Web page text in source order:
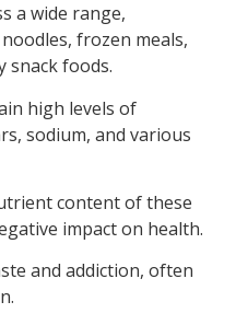
a wide range,
frozen meals,
snack foods.
high levels of
sodium, and various
content of these
impact on health.
and addiction, often